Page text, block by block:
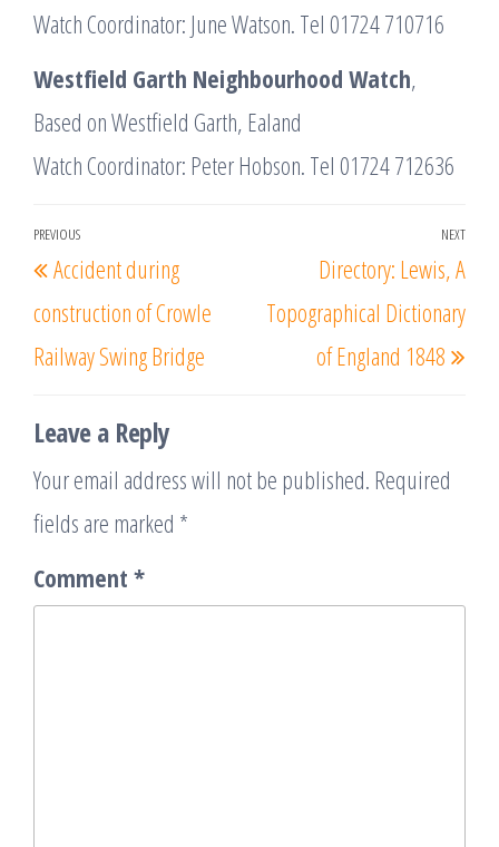
Watch Coordinator: June Watson. Tel 01724 710716
Westfield Garth Neighbourhood Watch,
Based on Westfield Garth, Ealand
Watch Coordinator: Peter Hobson. Tel 01724 712636
Post
navigation
Previous
Post
PREVIOUS
Accident during
construction of Crowle
Railway Swing Bridge
Post
NEXT
Directory: Lewis, A
Topographical Dictionary
of England 1848
Leave a Reply
Your email address will not be published. Required
fields are marked *
Comment *